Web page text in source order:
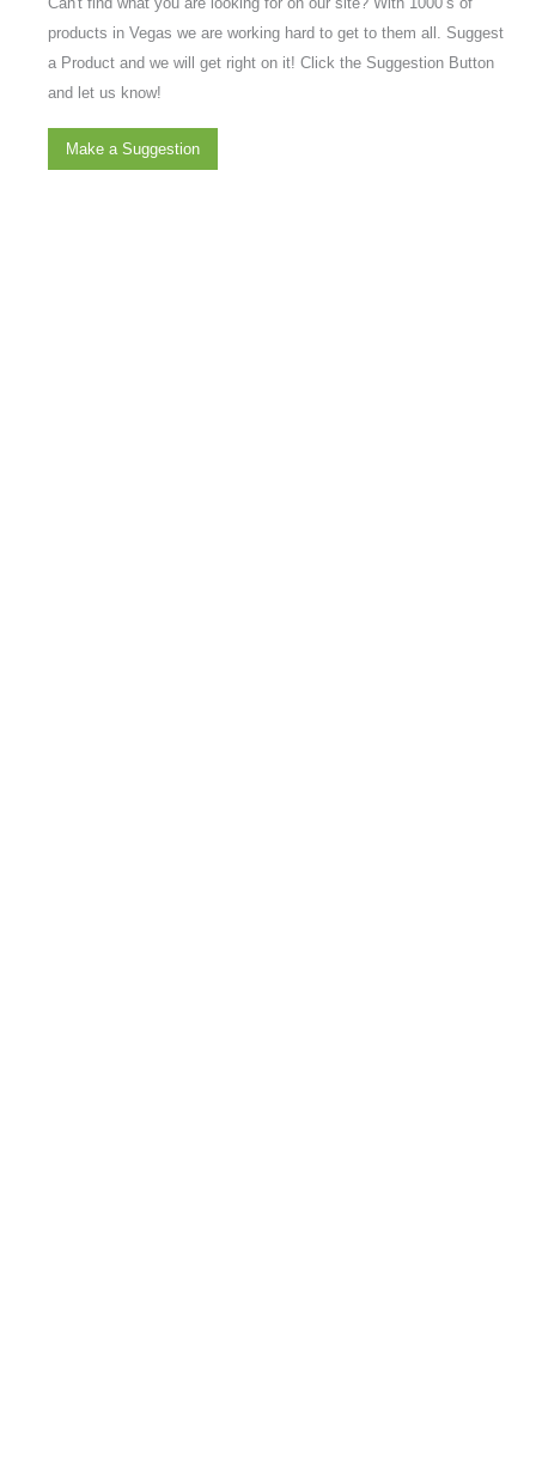
products in Vegas we are working hard to get to them all. Suggest
a Product and we will get right on it! Click the Suggestion Button
and let us know!
Make a Suggestion